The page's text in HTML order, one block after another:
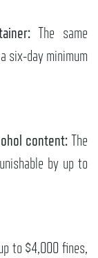
The same
six-day minimum
content: The
by up to
to $4,000 fines,